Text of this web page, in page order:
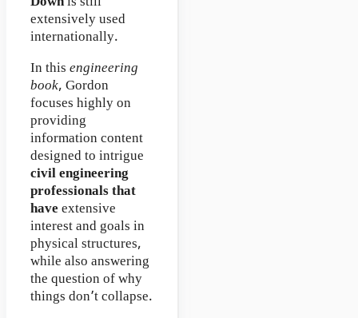
extensively used
internationally.
In this engineering
book, Gordon
focuses highly on
providing
information content
designed to intrigue
civil engineering
professionals that
have extensive
interest and goals in
physical structures,
while also answering
the question of why
things don’t collapse.